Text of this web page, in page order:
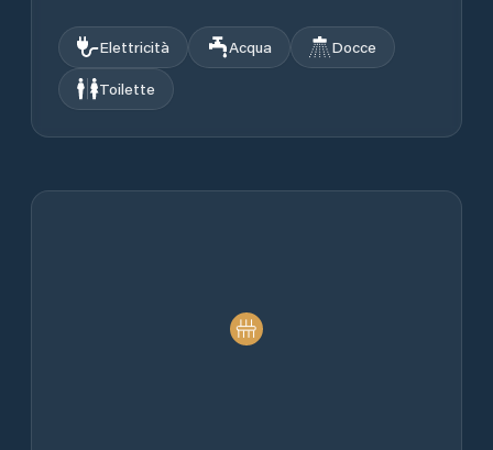
Elettricità Acqua
Docce
Toilette